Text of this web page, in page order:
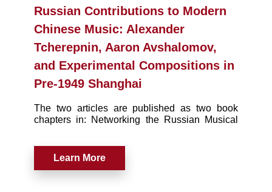
Russian Contributions to Modern
Chinese Music: Alexander
Tcherepnin, Aaron Avshalomov,
and Experimental Compositions in
Pre-1949 Shanghai
The two articles are published as two book
chapters in: Networking the Russian Musical
Learn More